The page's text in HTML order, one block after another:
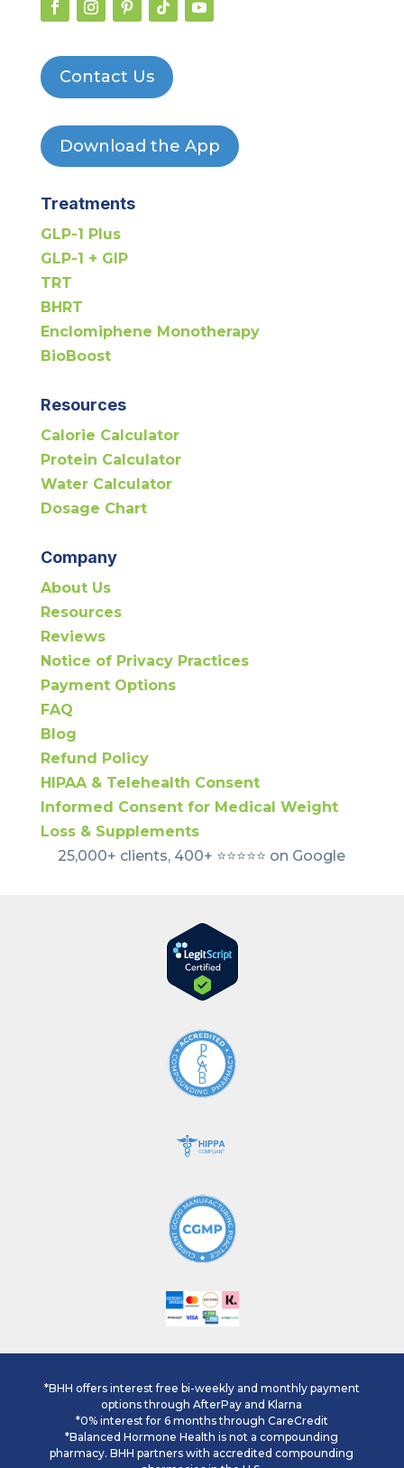
Contact Us
Download the App
Treatments
GLP-1 Plus
GLP-1 + GIP
TRT
BHRT
Enclomiphene Monotherapy
BioBoost
Resources
Calorie Calculator
Protein Calculator
Water Calculator
Dosage Chart
Company
About Us
Resources
Reviews
Notice of Privacy Practices
Payment Options
FAQ
Blog
Refund Policy
HIPAA & Telehealth Consent
Informed Consent for Medical Weight
Loss & Supplements
25,000+ clients, 400+ ⭐️⭐️⭐️⭐️⭐️ on Google
*BHH offers interest free bi-weekly and monthly payment
options through AfterPay and Klarna
*0% interest for 6 months through CareCredit
*Balanced Hormone Health is not a compounding
pharmacy. BHH partners with accredited compounding